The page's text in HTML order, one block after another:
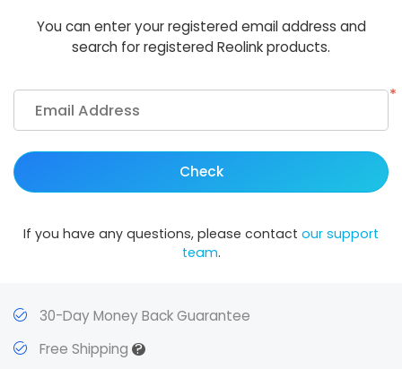
You can enter your registered email address and
search for registered Reolink products.
Email Address
*
Check
If you have any questions, please contact our support
team.
30-Day Money Back Guarantee
Free Shipping?